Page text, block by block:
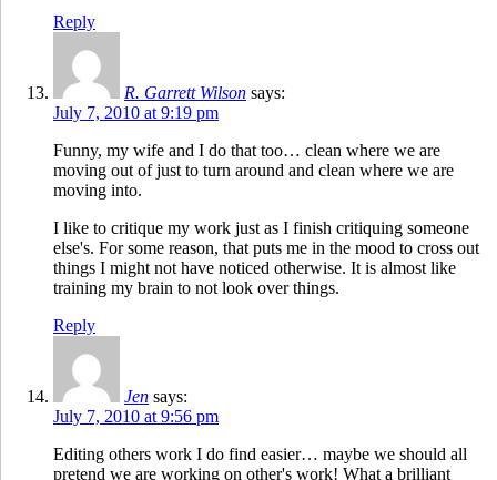
Reply
R. Garrett Wilson says:
July 7, 2010 at 9:19 pm
Funny, my wife and I do that too… clean where we are
moving out of just to turn around and clean where we are
moving into.
I like to critique my work just as I finish critiquing someone
else's. For some reason, that puts me in the mood to cross out
things I might not have noticed otherwise. It is almost like
training my brain to not look over things.
Reply
Jen says:
July 7, 2010 at 9:56 pm
Editing others work I do find easier… maybe we should all
pretend we are working on other's work! What a brilliant